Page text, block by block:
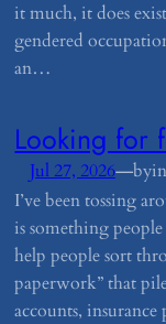
it much, it does
gendered
an…
​Looking for
Jul 27, 2026—byin
I’ve been tossing
is something
help people sort
paperwork” that
accounts,